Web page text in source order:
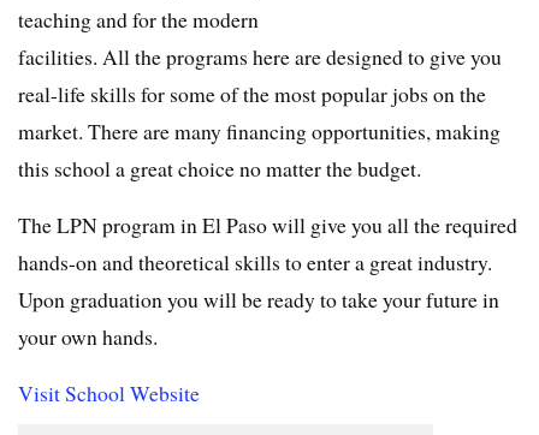
teaching and for the modern
facilities. All the programs here are designed to give you
real-life skills for some of the most popular jobs on the
market. There are many financing opportunities, making
this school a great choice no matter the budget.
The LPN program in El Paso will give you all the required
hands-on and theoretical skills to enter a great industry.
Upon graduation you will be ready to take your future in
your own hands.
Visit School Website